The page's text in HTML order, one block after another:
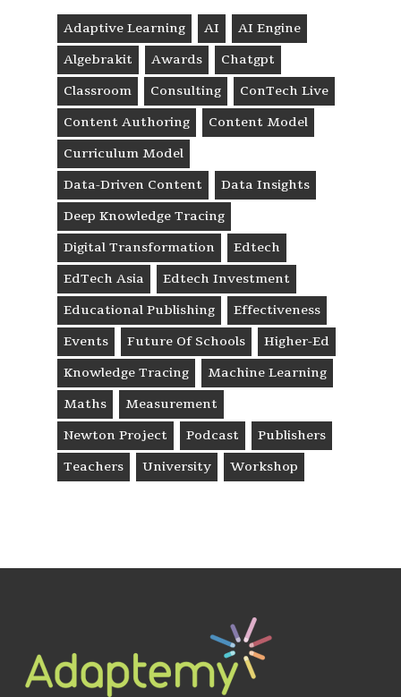
Adaptive Learning AI
AI Engine
Algebrakit
Awards
Chatgpt
Classroom
Consulting
ConTech Live
Content Authoring
Content Model
Curriculum Model
Data-Driven Content
Data Insights
Deep Knowledge Tracing
Digital Transformation
Edtech
EdTech Asia
Edtech Investment
Educational Publishing
Effectiveness
Events
Future Of Schools
Higher-Ed
Knowledge Tracing
Machine Learning
Maths
Measurement
Newton Project
Podcast
Publishers
Teachers
University Workshop